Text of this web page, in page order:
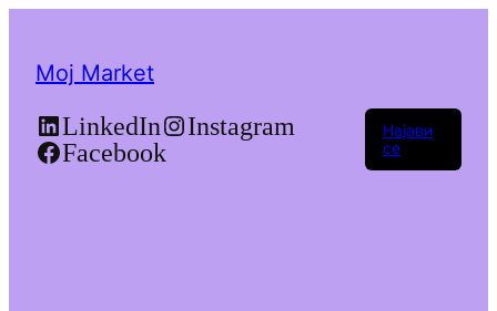
Moj Market
LinkedIn
Instagram
Facebook
Најави
се